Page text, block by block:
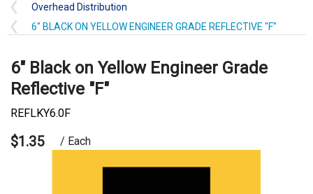
Overhead Distribution
6" BLACK ON YELLOW ENGINEER GRADE REFLECTIVE "F"
6" Black on Yellow Engineer Grade
Reflective "F"
REFLKY6.0F
$1.35 / Each